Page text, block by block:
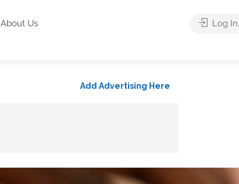
About Us Log
Add Advertising Here